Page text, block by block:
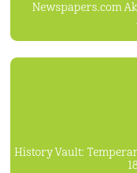
Newspapers.com
History Vault: